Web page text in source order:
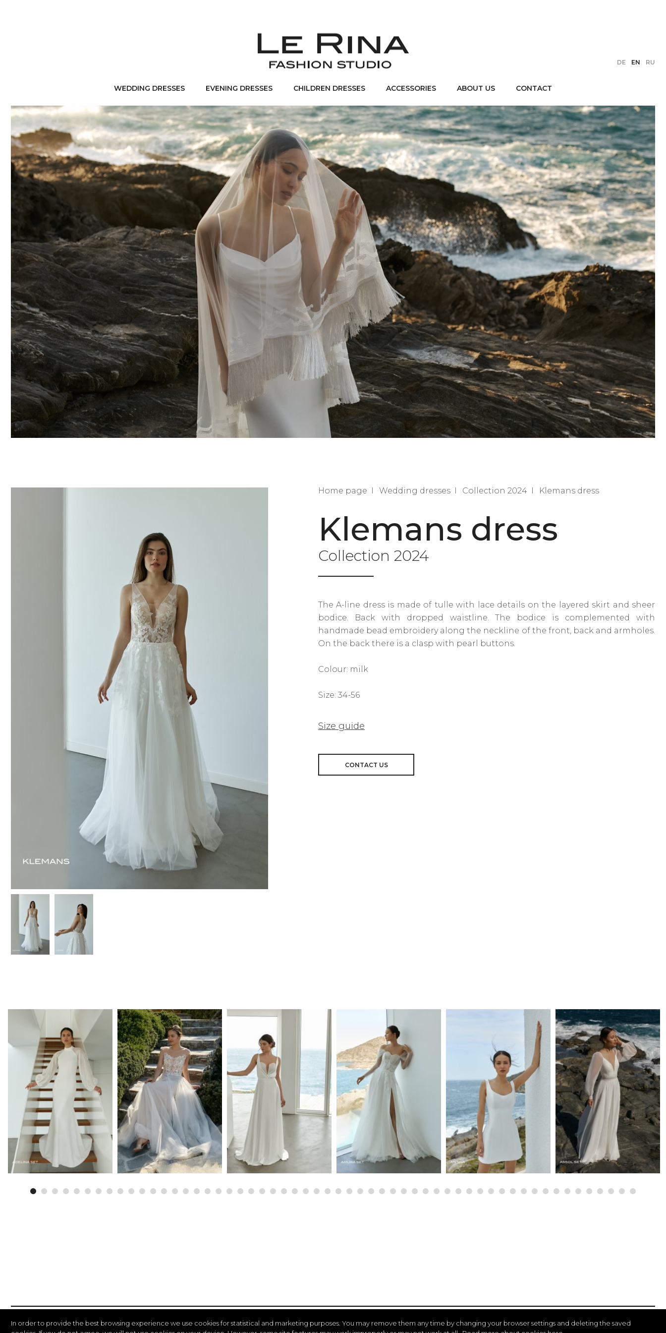
DE EN RU
WEDDING DRESSES EVENING DRESSES CHILDREN DRESSES ACCESSORIES ABOUT US CONTACT
Home page Wedding dresses Collection 2024 Klemans dress
Klemans dress
Collection 2024
The A-line dress is made of tulle with lace details on the layered skirt and sheer
bodice. Back with dropped waistline. The bodice is complemented with
handmade bead embroidery along the neckline of the front, back and armholes.
On the back there is a clasp with pearl buttons.
Colour: milk
Size: 34-56
Size guide
CONTACT US
In order to provide the best browsing experience we use cookies for statistical and marketing purposes. You may remove them any time by changing your browser settings and deleting the saved